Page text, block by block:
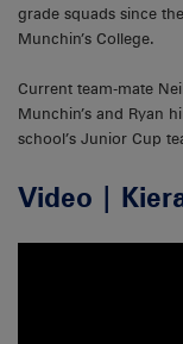
grade squads since
Munchin’s College.
Current team-mate
Munchin’s and Ryan
school’s Junior Cup
Video |